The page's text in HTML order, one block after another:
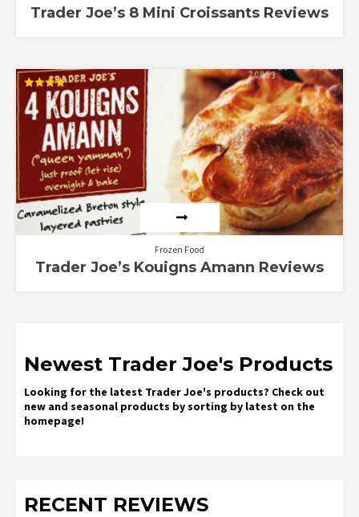
Trader Joe’s 8 Mini Croissants Reviews
Rated
4.00
out of 5
Frozen Food
Trader Joe’s Kouigns Amann Reviews
Newest Trader Joe's Products
Looking for the latest Trader Joe's products? Check out
new and seasonal products by sorting by latest on the
homepage!
RECENT REVIEWS